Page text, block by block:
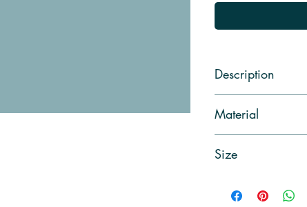
Description
Material
Size